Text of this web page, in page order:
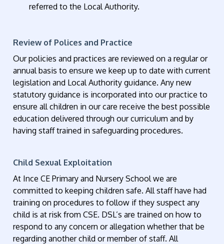
referred to the Local Authority.
Review of Polices and Practice
Our policies and practices are reviewed on a regular or
annual basis to ensure we keep up to date with current
legislation and Local Authority guidance. Any new
statutory guidance is incorporated into our practice to
ensure all children in our care receive the best possible
education delivered through our curriculum and by
having staff trained in safeguarding procedures.
Child Sexual Exploitation
At Ince CE Primary and Nursery School we are
committed to keeping children safe. All staff have had
training on procedures to follow if they suspect any
child is at risk from CSE. DSL’s are trained on how to
respond to any concern or allegation whether that be
regarding another child or member of staff. All